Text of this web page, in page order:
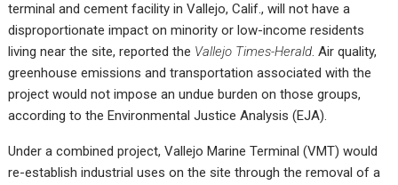
terminal and cement facility in Vallejo, Calif., will not have a
disproportionate impact on minority or low-income residents
living near the site, reported the Vallejo Times-Herald.Air quality,
greenhouse emissions and transportation associated with the
project would not impose an undue burden on those groups,
according to the Environmental Justice Analysis (EJA).
Under a combined project,Vallejo Marine Terminal (VMT) would
re-establish industrial uses on the site through the removal of a